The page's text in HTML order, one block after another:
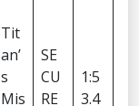
Tit
an’
s
Mis
SE
CU
RE
1:5
3.4